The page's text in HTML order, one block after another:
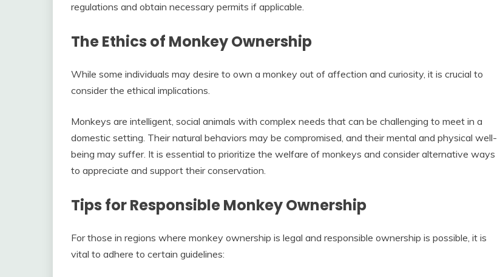
regulations and obtain necessary permits if applicable.
The Ethics of Monkey Ownership
While some individuals may desire to own a monkey out of affection and curiosity, it is crucial to
consider the ethical implications.
Monkeys are intelligent, social animals with complex needs that can be challenging to meet in a
domestic setting. Their natural behaviors may be compromised, and their mental and physical well-
being may suffer. It is essential to prioritize the welfare of monkeys and consider alternative ways
to appreciate and support their conservation.
Tips for Responsible Monkey Ownership
For those in regions where monkey ownership is legal and responsible ownership is possible, it is
vital to adhere to certain guidelines: